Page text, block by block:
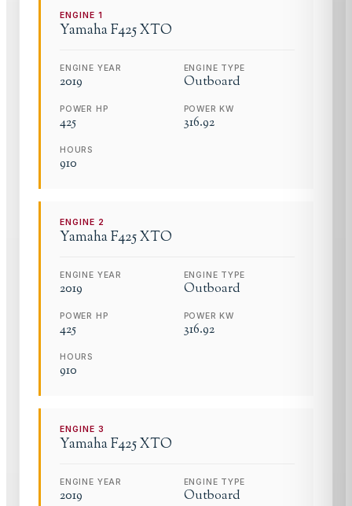
ENGINE1
YamahaF425 XTO
ENGINE YEAR
2019
ENGINE TYPE
Outboard
POWER HP
425
POWER KW
316.92
HOURS
910
ENGINE 2
YamahaF425 XTO
ENGINE YEAR
2019
ENGINE TYPE
Outboard
POWER HP
425
POWER KW
316.92
HOURS
910
ENGINE3
YamahaF425 XTO
ENGINE YEAR
2019
ENGINE TYPE
Outboard